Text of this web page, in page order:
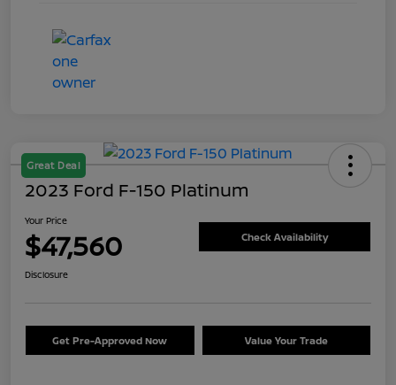
Great Deal
2023 Ford F-150 Platinum
Your Price
$47,560 Check Availability
Disclosure
Get Pre-Approved Now Value Your Trade